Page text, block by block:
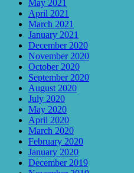
May 2021
April 2021
March 2021
January 2021
December 2020
November 2020
October 2020
September 2020
August 2020
July 2020
May 2020
April 2020
March 2020
February 2020
January 2020
December 2019